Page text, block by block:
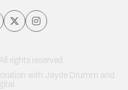
rights reserved.
with Jayde Drumm and